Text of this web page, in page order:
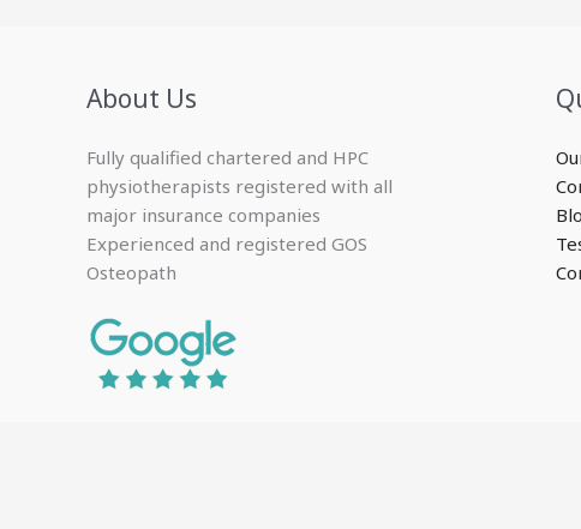
About Us
Fully qualified chartered and HPC
physiotherapists registered with all
major insurance companies
Experienced and registered GOS
Osteopath